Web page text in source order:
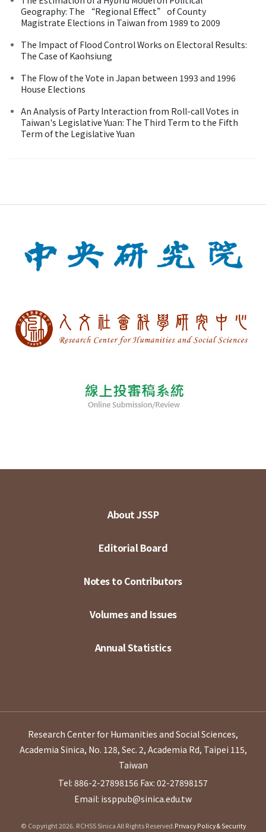
Geography: The “Regional Effect” of County
Magistrate Elections in Taiwan from 1989 to 2009
The Impact of Flood Control Works on Electoral Results:
The Case of Kaohsiung
The Flow of the Vote in Japan between 1993 and 1996
House Elections
An Analysis of Party Interaction from Roll-call Votes in
Taiwan's Legislative Yuan: The Third Term to the Fifth
Term of the Legislative Yuan
About JSSP
Editorial Board
Notes to Contributors
Volumes and Issues
Annual Statistics
Research Center for Humanities and Social Sciences,
Academia Sinica, No. 128, Sec. 2, Academia Rd, Taipei 115,
Taiwan
Tel: 886-2-27898156 Fax: 02-27898157
Email: issppub@sinica.edu.tw
© Copyright 2026. RCHSS Sinica All Rights Reserved.Privacy Policy & Security